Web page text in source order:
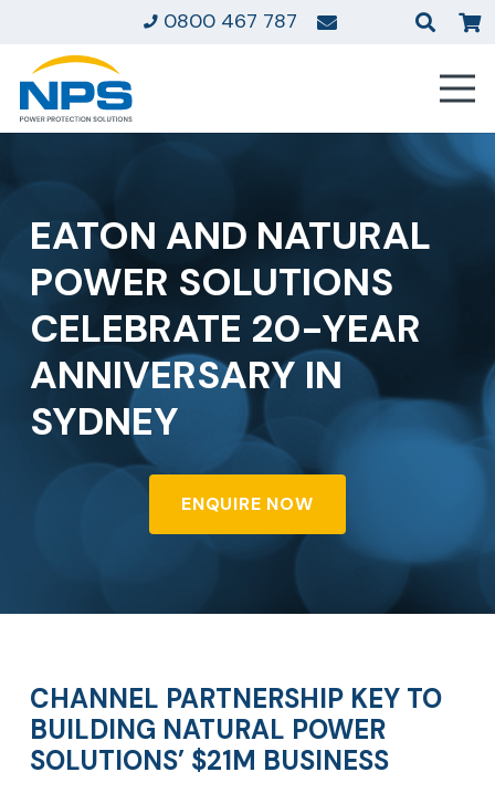
0800 467 787
EATON AND NATURAL
POWER SOLUTIONS
CELEBRATE 20-YEAR
ANNIVERSARY IN
SYDNEY
ENQUIRE NOW
CHANNEL PARTNERSHIP KEY TO
BUILDING NATURAL POWER
SOLUTIONS’ $21M BUSINESS